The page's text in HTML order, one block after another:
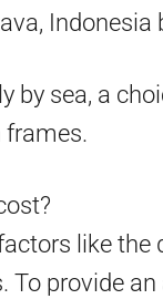
Indonesia
by sea, a
frames.
like
To provide